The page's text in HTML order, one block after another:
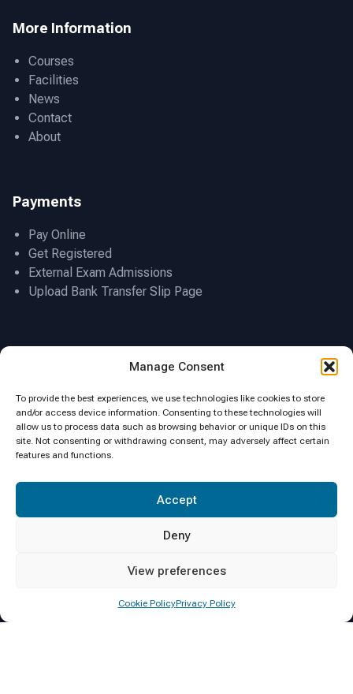
Manage Consent
To provide the best experiences, we use technologies like cookies to store
and/or access device information. Consenting to these technologies will
allow us to process data such as browsing behavior or unique IDs on this
site. Not consenting or withdrawing consent, may adversely affect certain
features and functions.
Accept
Deny
View preferences
Cookie PolicyPrivacy Policy
More Information
Courses
Facilities
News
Contact
About
Payments
Pay Online
Get Registered
External Exam Admissions
Upload Bank Transfer Slip Page
Click to accept marketing cookies and